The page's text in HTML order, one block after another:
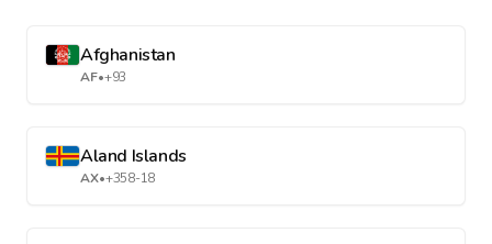
Afghanistan
AF•+93
Aland Islands
AX•+358-18